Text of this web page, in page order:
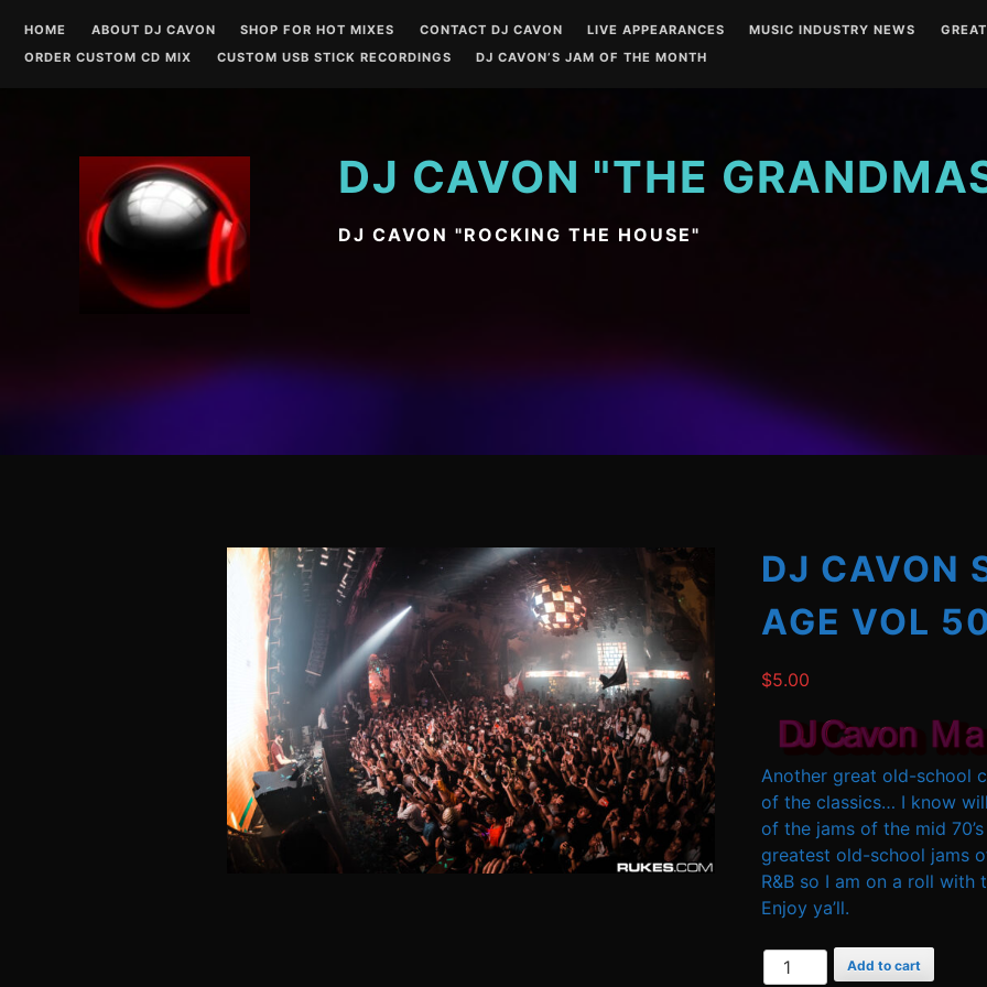
content
HOME ABOUT DJ CAVON SHOP FOR HOT MIXES CONTACT DJ CAVON LIVE APPEARANCES MUSIC INDUSTRY NEWS
ORDER CUSTOM CD MIX
CUSTOM USB STICK RECORDINGS DJ CAVON’S JAM OF THE MONTH
DJ CAVON "THE
DJ CAVON "ROCKING THE HOUSE"
DJ CAVON
AGE VOL
$5.00
Another great old-school
of the classics… I know
of the jams of the mid
greatest old-school jams
R&B so I am on a roll
Enjoy ya’ll.
DJ
Add to cart